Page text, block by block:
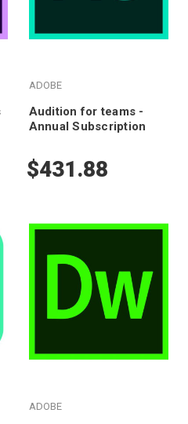
ADOBE
Audition for teams -
Annual Subscription
$431.88
ADOBE